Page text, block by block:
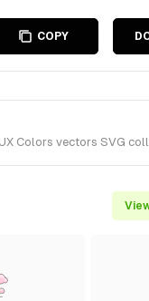
COPY
Colors vectors SVG